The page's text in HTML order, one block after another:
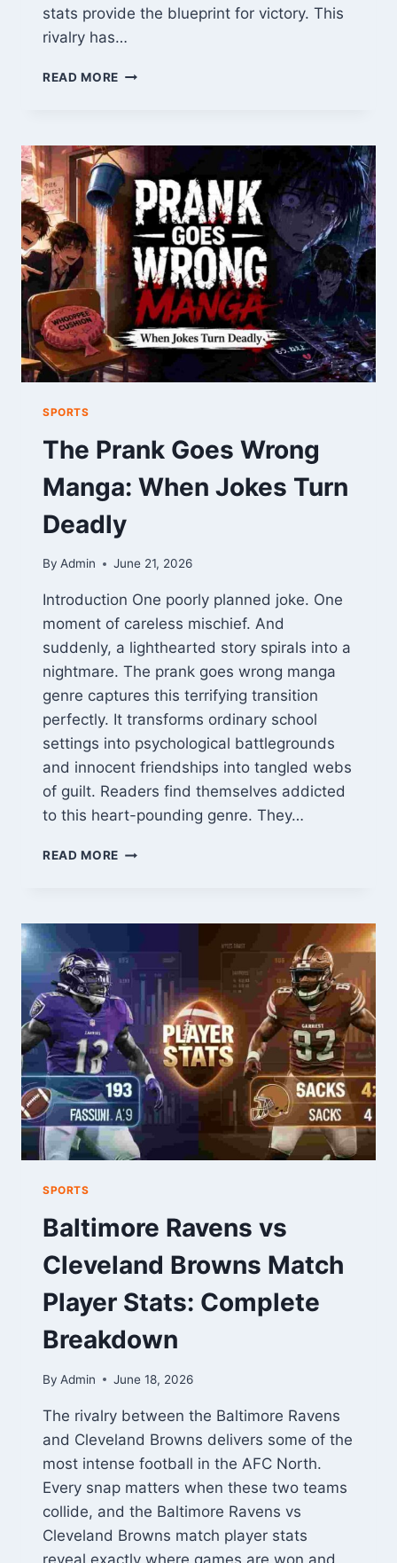
stats provide the blueprint for victory. This
rivalry has…
READ MORE KNICKS
PLAYER
STATS:
HEAD-
TO-
HEAD
NUMBERS
THAT
DECIDE
GAMES
SPORTS
The Prank Goes Wrong
Manga: When Jokes Turn
Deadly
By Admin June 21, 2026
Introduction One poorly planned joke. One
moment of careless mischief. And
suddenly, a lighthearted story spirals into a
nightmare. The prank goes wrong manga
genre captures this terrifying transition
perfectly. It transforms ordinary school
settings into psychological battlegrounds
and innocent friendships into tangled webs
of guilt. Readers find themselves addicted
to this heart-pounding genre. They…
READ MORE THE
MANGA:
JOKES
TURN
DEADLY
SPORTS
Baltimore Ravens vs
Cleveland Browns Match
Player Stats: Complete
Breakdown
By Admin June 18, 2026
The rivalry between the Baltimore Ravens
and Cleveland Browns delivers some of the
most intense football in the AFC North.
Every snap matters when these two teams
collide, and the Baltimore Ravens vs
Cleveland Browns match player stats
reveal exactly where games are won and